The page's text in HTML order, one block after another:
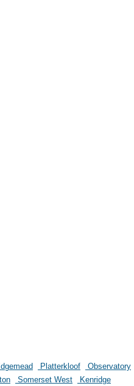
Platterkloof Observatory
Somerset West
Kenridge